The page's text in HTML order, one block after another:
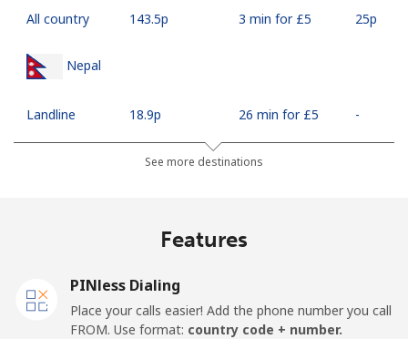
All country ⁦143.5p⁩ 3 min for ⁦£5⁩ ⁦25p⁩
Nepal
Landline ⁦18.9p⁩ 26 min for ⁦£5⁩ -
⁦20.9p⁩ 23 min for ⁦£5⁩
Mobile
See more destinations
Features
PINless Dialing
Place your calls easier! Add the phone number you call
FROM. Use format: country code + number.